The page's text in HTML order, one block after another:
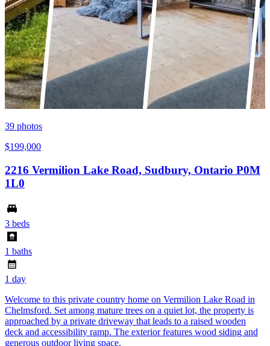
39 photos
$199,000
2216 Vermilion Lake Road, Sudbury, Ontario P0M
1L0
3 beds
1 baths
1 day
Welcome to this private country home on Vermilion Lake Road in
Chelmsford. Set among mature trees on a quiet lot, the property is
approached by a private driveway that leads to a raised wooden
deck and accessibility ramp. The exterior features wood siding and
generous outdoor living space.